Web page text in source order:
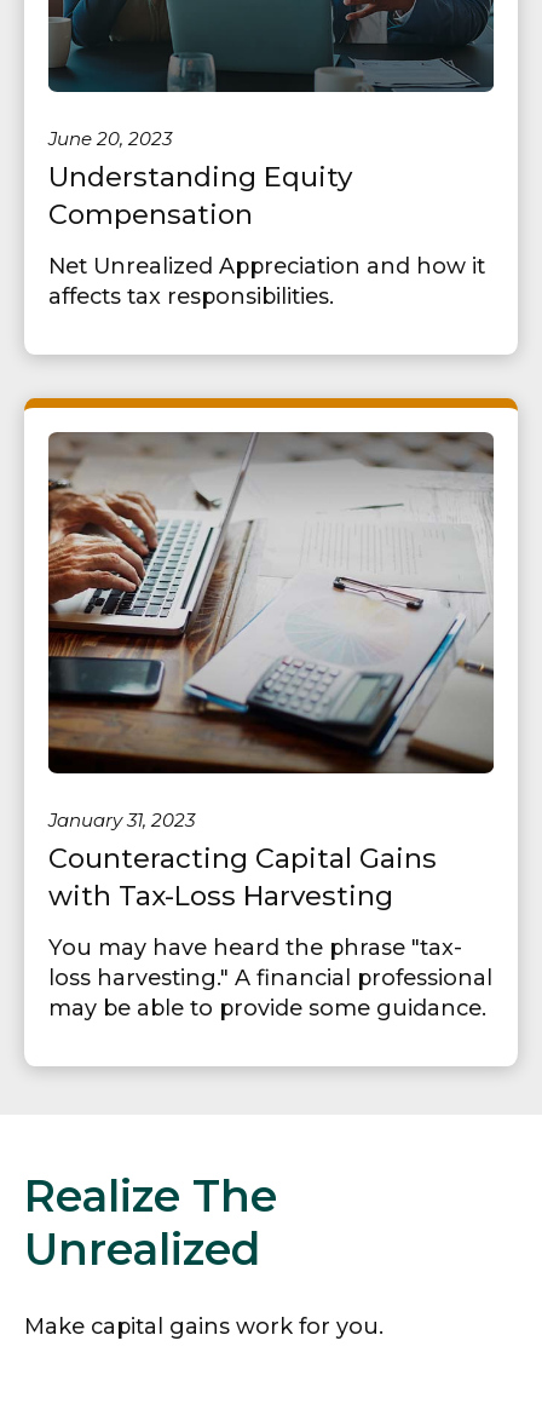
June 20, 2023
Understanding Equity
Compensation
Net Unrealized Appreciation and how it
affects tax responsibilities.
January 31, 2023
Counteracting Capital Gains
with Tax-Loss Harvesting
You may have heard the phrase "tax-
loss harvesting." A financial professional
may be able to provide some guidance.
Realize The
Unrealized
Make capital gains work for you.